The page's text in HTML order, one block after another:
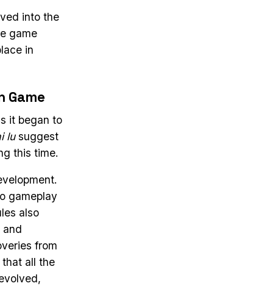
into the
game
in
Game
it began to
lusuggest
this time.
gameplay
also
and
from
all the